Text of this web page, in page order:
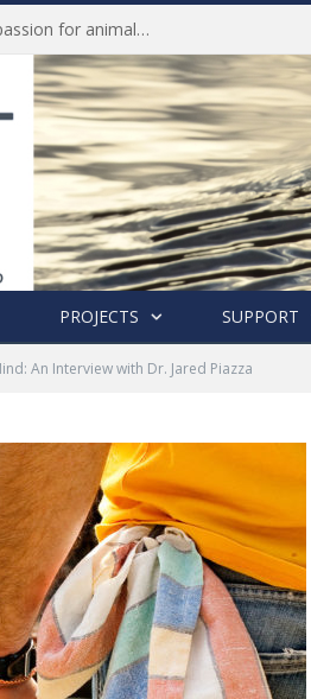
Life of Pei, an extraordinary journey toward compassion for animals (Book Review)
PROJECTS SUPPORT
An Interview with Dr. Jared Piazza